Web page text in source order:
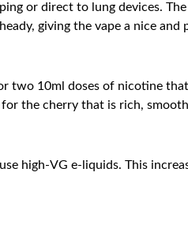
or direct to lung devices.
giving the vape a nice and
10ml doses of nicotine
the cherry that is rich,
high-VG e-liquids. This